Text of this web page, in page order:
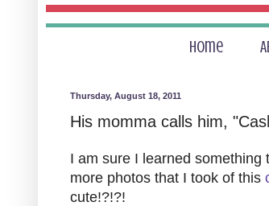
Home
Thursday, August 18, 2011
His momma calls him,
I am sure I learned
more photos that I took of this
cute!?!?!